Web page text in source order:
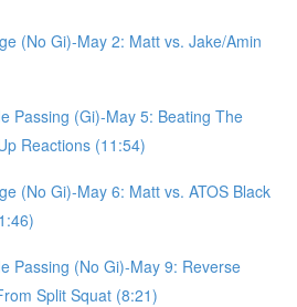
(No Gi)-May 2: Matt vs. Jake/Amin
Passing (Gi)-May 5: Beating The
Reactions (11:54)
(No Gi)-May 6: Matt vs. ATOS Black
Passing (No Gi)-May 9: Reverse
Split Squat (8:21)